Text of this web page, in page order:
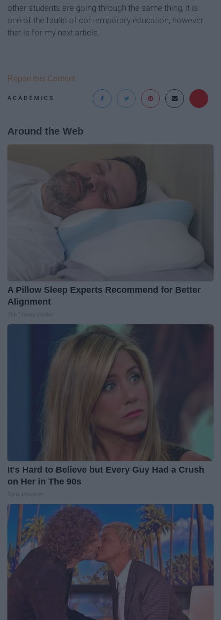
other students are going through the same thing, it is
one of the faults of contemporary education, however,
that is for my next article.
ACADEMICS
Report this Content
Around the Web
A Pillow Sleep Experts Recommend for Better
Alignment
It's Hard to Believe but Every Guy Had a Crush
on Her in The 90s